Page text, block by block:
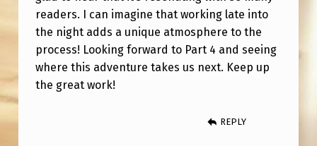
S
readers. I can imagine that working late into
the night adds a unique atmosphere to the
process! Looking forward to Part 4 and seeing
where this adventure takes us next. Keep up
the great work!
REPLY